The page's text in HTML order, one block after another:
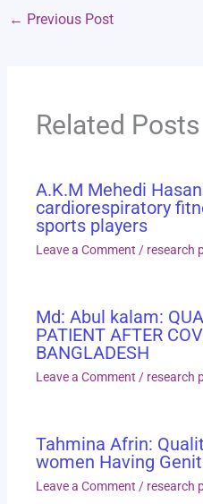
← Previous Post
Related Posts
A.K.M Mehedi
cardiorespiratory
sports players
Leave a Comment / research
Md: Abul kalam:
PATIENT AFTER
BANGLADESH
Leave a Comment / research
Tahmina Afrin:
women Having
Leave a Comment / research